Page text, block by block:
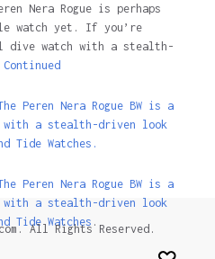
Nera Rogue is perhaps
watch yet. If you’re
watch with a stealth-
Continued
The Peren Nera Rogue BW is a
with a stealth-driven look
Tide Watches.
The Peren Nera Rogue BW is a
with a stealth-driven look
Tide Watches .
All Rights Reserved.